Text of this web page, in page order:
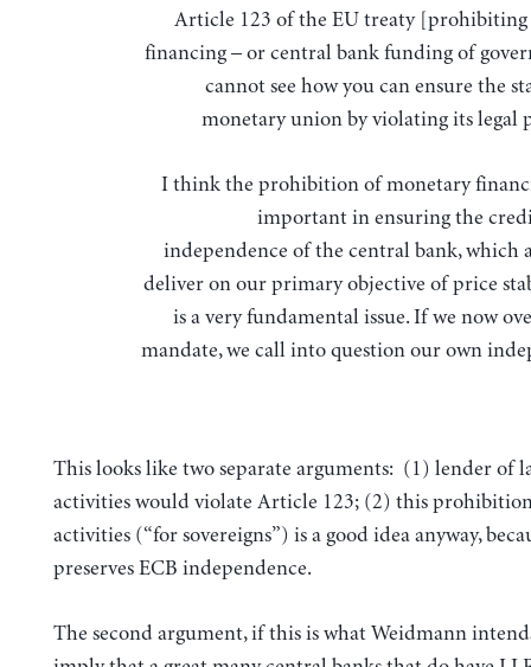
Article 123 of the EU treaty
financing – or central bank funding of
cannot see how you can ensure the
monetary union by violating its legal
I think the prohibition of monetary
important in ensuring the
independence of the central bank, which
deliver on our primary objective of price
is a very fundamental issue. If we now
mandate, we call into question our own
This looks like two separate arguments: (1) lender of
activities would violate Article 123; (2) this
activities (“for sovereigns”) is a good idea anyway,
preserves ECB independence.
The second argument, if this is what Weidmann